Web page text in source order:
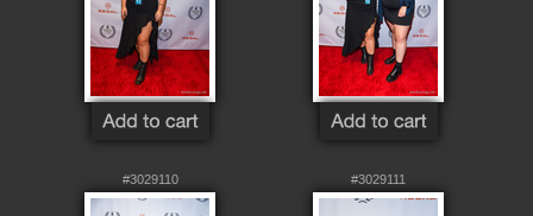
#3029110 #3029111